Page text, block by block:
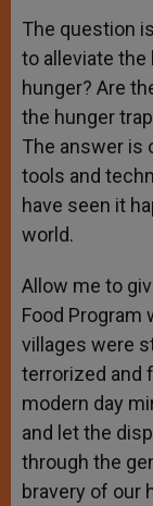
The question
to alleviate the
hunger? Are
the hunger
The answer is
tools and
have seen it
world.
Allow me to
Food Program
villages were
terrorized and
modern day
and let the
through the
bravery of our